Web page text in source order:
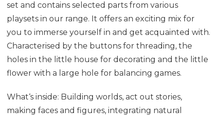
set and contains selected parts from various
playsets in our range. It offers an exciting mix for
you to immerse yourself in and get acquainted with.
Characterised by the buttons for threading, the
holes in the little house for decorating and the little
flower with a large hole for balancing games.
What‘s inside: Building worlds, act out stories,
making faces and figures, integrating natural